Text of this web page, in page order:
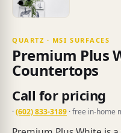
QUARTZ · MSI SURFACES
Premium Plus
Countertops
Call for pricing
·(602) 833-3189 · free in-home